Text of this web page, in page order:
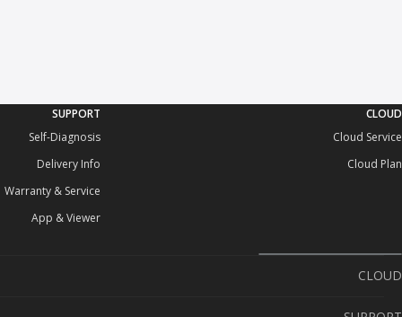
CLOUD
Cloud Service
Cloud Plan
SUPPORT
Self-Diagnosis
Delivery Info
Warranty & Service
App & Viewer
CLOUD